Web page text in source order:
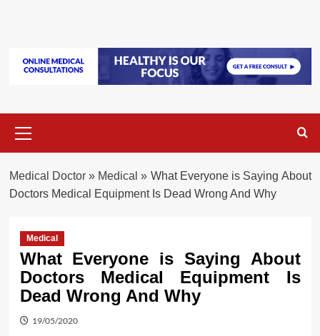
Menu
Medical Doctor» Medical » What Everyone is Saying About
Doctors Medical Equipment Is Dead Wrong And Why
Medical
What Everyone is Saying About
Doctors Medical Equipment Is
Dead Wrong And Why
19/05/2020